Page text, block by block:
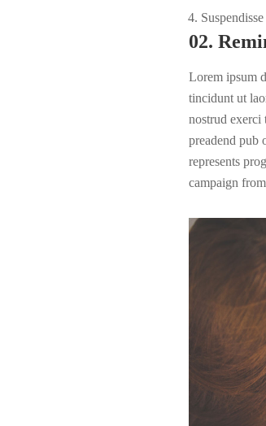
02.
Lorem ipsum
tincidunt ut
nostrud exerci
preadend pub
represents
campaign